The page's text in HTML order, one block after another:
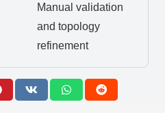
Manual validation
and topology
refinement